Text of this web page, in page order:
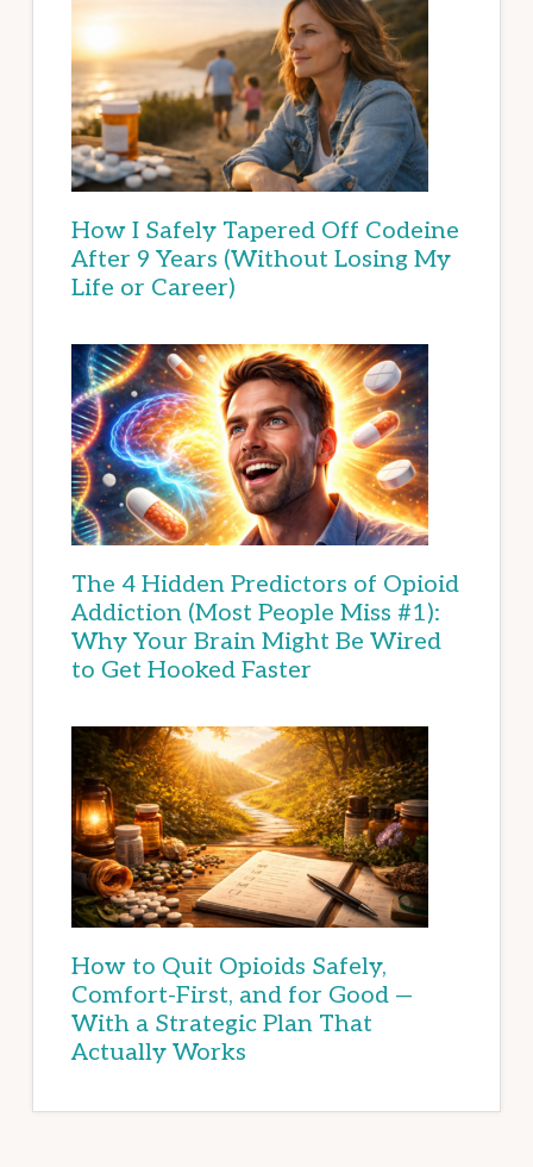
How I Safely Tapered Off Codeine
After 9 Years (Without Losing My
Life or Career)
The 4 Hidden Predictors of Opioid
Addiction (Most People Miss #1):
Why Your Brain Might Be Wired
to Get Hooked Faster
How to Quit Opioids Safely,
Comfort-First, and for Good —
With a Strategic Plan That
Actually Works